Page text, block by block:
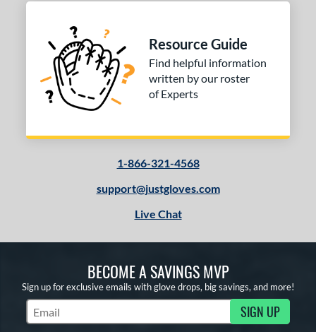
Resource Guide
Find helpful information
written by our roster
of Experts
1-866-321-4568
support@justgloves.com
Live Chat
BECOME A SAVINGS MVP
Sign up for exclusive emails with glove drops, big savings, and more!
Subscribe to Marketing Updates SIGN UP